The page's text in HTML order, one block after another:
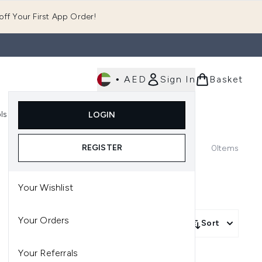
Your First App Order!
• AED Sign In
LOGIN
REGISTER
Your Wishlist
Your Orders
Your Referrals
Basket
Enter submenu (Tools)
0Items
Sort